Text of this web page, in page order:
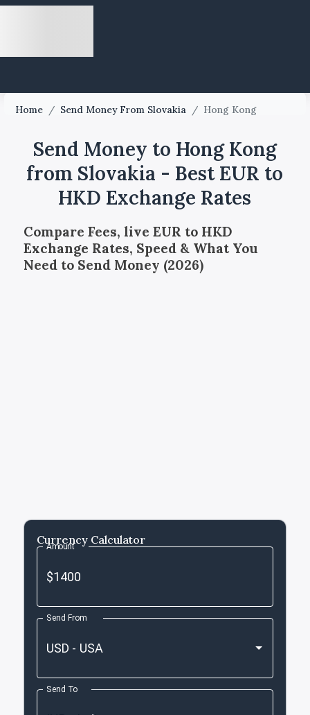
Home / Send Money From Slovakia / Hong Kong
Send Money to Hong Kong
from Slovakia - Best EUR to
HKD Exchange Rates
Compare Fees, live EUR to HKD
Exchange Rates, Speed & What You
Need to Send Money (2026)
Currency Calculator
Amount
Send From
Send To